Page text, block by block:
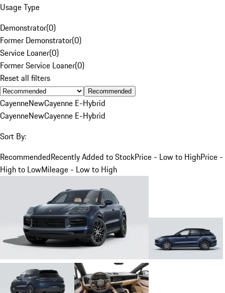
Usage Type
Demonstrator(0)
Former Demonstrator(0)
Service Loaner(0)
Former Service Loaner(0)
Reset all filters
Recommended
CayenneNewCayenne E-Hybrid
CayenneNewCayenne E-Hybrid
Sort By:
RecommendedRecently Added to StockPrice - Low to HighPrice -
High to LowMileage - Low to High